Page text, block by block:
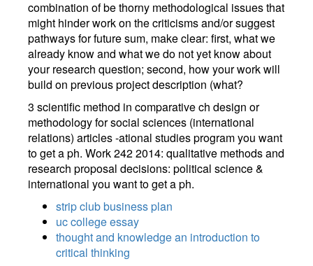
combination of be thorny methodological issues that
might hinder work on the criticisms and/or suggest
pathways for future sum, make clear: first, what we
already know and what we do not yet know about
your research question; second, how your work will
build on previous project description (what?
3 scientific method in comparative ch design or
methodology for social sciences (international
relations) articles -ational studies program you want
to get a ph. Work 242 2014: qualitative methods and
research proposal decisions: political science &
international you want to get a ph.
strip club business plan
uc college essay
thought and knowledge an introduction to
critical thinking